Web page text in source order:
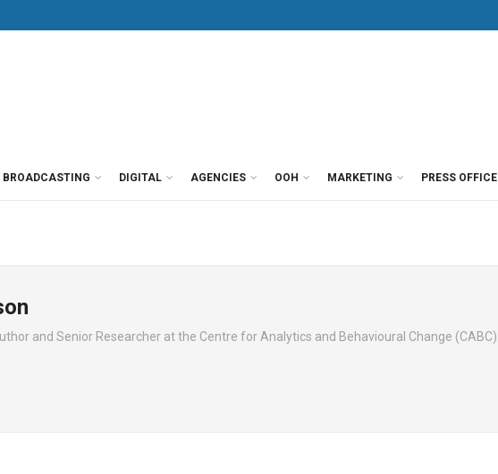
BROADCASTING DIGITAL AGENCIES OOH MARKETING PRESS OFFICE
and Senior Researcher at the Centre for Analytics and Behavioural Change (CABC).